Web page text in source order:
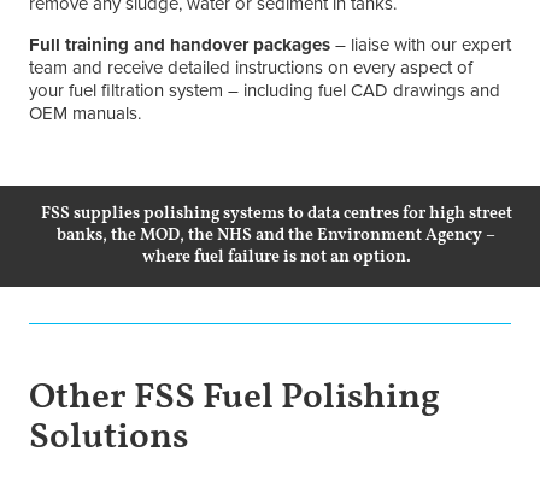
Full training and handover packages– liaise with our expert
team and receive detailed instructions on every aspect of
your fuel filtration system – including fuel CAD drawings and
OEM manuals.
FSS supplies polishing systems to data centres for high street
banks, the MOD, the NHS and the Environment Agency –
where fuel failure is not an option.
Other FSS Fuel Polishing
Solutions